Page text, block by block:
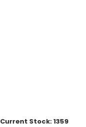
Current Stock:1359